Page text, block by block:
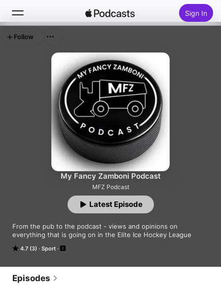
Sign In
Top Charts
My Fancy Zamboni Podcast
MFZ Podcast
4.7 (3) Sport
From the pub to the podcast - views and opinions on
everything that is going on in the Elite Ice Hockey League
Latest Episode
Follow
Episodes